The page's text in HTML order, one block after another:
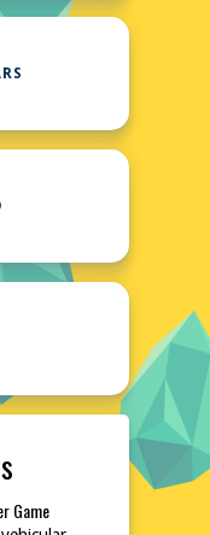
Game